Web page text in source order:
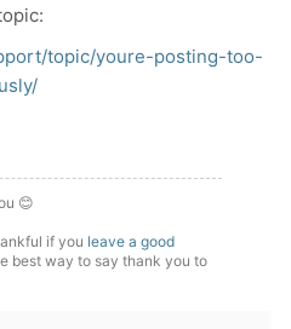
topic/youre-posting-too-
😊
if you leave a good
best way to say thank you to